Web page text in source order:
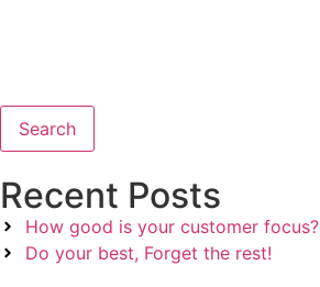
Search
Recent Posts
How good is your customer focus?
Do your best, Forget the rest!